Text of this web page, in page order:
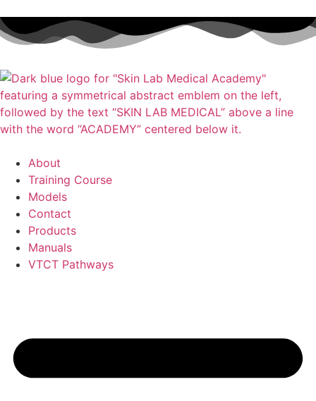
About
Training Course
Models
Contact
Products
Manuals
VTCT Pathways